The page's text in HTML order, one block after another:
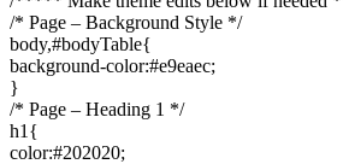
/* Page – Background Style */
body,#bodyTable{
background-color:#e9eaec;
}
/* Page – Heading 1 */
h1{
color:#202020;